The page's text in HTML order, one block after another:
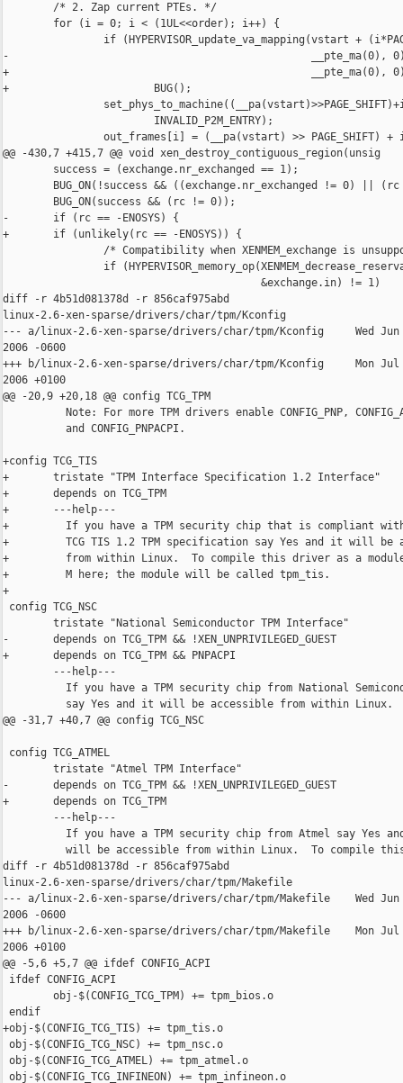
        /* 2. Zap current PTEs. */
        for (i = 0; i < (1UL<<order); i++) {
if (HYPERVISOR_update_va_mapping(vstart +
-                                                __pte_ma(0),
+                                                __pte_ma(0),
+                       BUG();
                set_phys_to_machine((__pa(vstart)>
>PAGE_SHIFT)+i,
                        INVALID_P2M_ENTRY);
                out_frames[i] = (__pa(vstart) >> PAGE_SHIFT) + i;
@@ -430,7 +415,7 @@ void xen_destroy_contiguous_region(unsig
        success = (exchange.nr_exchanged == 1);
        BUG_ON(!success && ((exchange.nr_exchanged != 0) || (rc == 0)));
        BUG_ON(success && (rc != 0));
-       if (rc == -ENOSYS) {
+       if (unlikely(rc == -ENOSYS)) {
                /* Compatibility when XENMEM_exchange is unsupported. */
                if (HYPERVISOR_memory_op(XENMEM_decrease_reservation,
                                         &exchange.in) != 1)
diff -r 4b51d081378d -r 856caf975abd 
linux-2.6-xen-sparse/drivers/char/tpm/Kconfig
--- a/linux-2.6-xen-sparse/drivers/char/tpm/Kconfig     Wed Jun 28 07:52:21 
2006 -0600
+++ b/linux-2.6-xen-sparse/drivers/char/tpm/Kconfig     Mon Jul 03 08:35:12 
2006 +0100
@@ -20,9 +20,18 @@ config TCG_TPM
          Note: For more TPM drivers enable CONFIG_PNP, CONFIG_ACPI
          and CONFIG_PNPACPI.
 
+config TCG_TIS
+       tristate "TPM Interface Specification 1.2 Interface"
+       depends on TCG_TPM
+       ---help---
+         If you have a TPM security chip that is compliant with the
+         TCG TIS 1.2 TPM specification say Yes and it will be accessible
+         from within Linux.  To compile this driver as a module, choose
+         M here; the module will be called tpm_tis.
+
 config TCG_NSC
        tristate "National Semiconductor TPM Interface"
-       depends on TCG_TPM && !XEN_UNPRIVILEGED_GUEST
+       depends on TCG_TPM && PNPACPI
        ---help---
          If you have a TPM security chip from National Semicondutor 
          say Yes and it will be accessible from within Linux.  To 
@@ -31,7 +40,7 @@ config TCG_NSC
 
 config TCG_ATMEL
        tristate "Atmel TPM Interface"
-       depends on TCG_TPM && !XEN_UNPRIVILEGED_GUEST
+       depends on TCG_TPM
        ---help---
          If you have a TPM security chip from Atmel say Yes and it 
          will be accessible from within Linux.  To compile this driver 
diff -r 4b51d081378d -r 856caf975abd 
linux-2.6-xen-sparse/drivers/char/tpm/Makefile
--- a/linux-2.6-xen-sparse/drivers/char/tpm/Makefile    Wed Jun 28 07:52:21 
2006 -0600
+++ b/linux-2.6-xen-sparse/drivers/char/tpm/Makefile    Mon Jul 03 08:35:12 
2006 +0100
@@ -5,6 +5,7 @@ ifdef CONFIG_ACPI
 ifdef CONFIG_ACPI
        obj-$(CONFIG_TCG_TPM) += tpm_bios.o
 endif
+obj-$(CONFIG_TCG_TIS) += tpm_tis.o
 obj-$(CONFIG_TCG_NSC) += tpm_nsc.o
 obj-$(CONFIG_TCG_ATMEL) += tpm_atmel.o
 obj-$(CONFIG_TCG_INFINEON) += tpm_infineon.o
diff -r 4b51d081378d -r 856caf975abd linux-2.6-xen-sparse/drivers/char/tpm/tpm.c
--- a/linux-2.6-xen-sparse/drivers/char/tpm/tpm.c       Wed Jun 28 07:52:21 
2006 -0600
+++ b/linux-2.6-xen-sparse/drivers/char/tpm/tpm.c       Mon Jul 03 08:35:12 
2006 +0100
@@ -30,15 +30,295 @@
 
 enum tpm_const {
        TPM_MINOR = 224,        /* officially assigned */
-       TPM_MIN_BUFSIZE = 2048,
-       TPM_MAX_BUFSIZE = 64 * 1024,
+#ifndef CONFIG_XEN
+       TPM_BUFSIZE = 2048,
+#endif
        TPM_NUM_DEVICES = 256,
-       TPM_NUM_MASK_ENTRIES = TPM_NUM_DEVICES / (8 * sizeof(int))
 };
+
+enum tpm_duration {
+       TPM_SHORT = 0,
+       TPM_MEDIUM = 1,
+       TPM_LONG = 2,
+       TPM_UNDEFINED,
+};
+
+#define TPM_MAX_ORDINAL 243
+#define TPM_MAX_PROTECTED_ORDINAL 12
+#define TPM_PROTECTED_ORDINAL_MASK 0xFF
 
 static LIST_HEAD(tpm_chip_list);
 static DEFINE_SPINLOCK(driver_lock);
-static int dev_mask[TPM_NUM_MASK_ENTRIES];
+static DECLARE_BITMAP(dev_mask, TPM_NUM_DEVICES);
+
+/*
+ * Array with one entry per ordinal defining the maximum amount
+ * of time the chip could take to return the result.  The ordinal
+ * designation of short, medium or long is defined in a table in
+ * TCG Specification TPM Main Part 2 TPM Structures Section 17. The
+ * values of the SHORT, MEDIUM, and LONG durations are retrieved
+ * from the chip during initialization with a call to tpm_get_timeouts.
+ */
+static const u8 tpm_protected_ordinal_duration[TPM_MAX_PROTECTED_ORDINAL] = {
+       TPM_UNDEFINED,          /* 0 */
+       TPM_UNDEFINED,
+       TPM_UNDEFINED,
+       TPM_UNDEFINED,
+       TPM_UNDEFINED,
+       TPM_UNDEFINED,          /* 5 */
+       TPM_UNDEFINED,
+       TPM_UNDEFINED,
+       TPM_UNDEFINED,
+       TPM_UNDEFINED,
+       TPM_SHORT,              /* 10 */
+       TPM_SHORT,
+};
+
+static const u8 tpm_ordinal_duration[TPM_MAX_ORDINAL] = {
+       TPM_UNDEFINED,          /* 0 */
+       TPM_UNDEFINED,
+       TPM_UNDEFINED,
+       TPM_UNDEFINED,
+       TPM_UNDEFINED,
+       TPM_UNDEFINED,          /* 5 */
+       TPM_UNDEFINED,
+       TPM_UNDEFINED,
+       TPM_UNDEFINED,
+       TPM_UNDEFINED,
+       TPM_SHORT,              /* 10 */
+       TPM_SHORT,
+       TPM_MEDIUM,
+       TPM_LONG,
+       TPM_LONG,
+       TPM_MEDIUM,             /* 15 */
+       TPM_SHORT,
+       TPM_SHORT,
+       TPM_MEDIUM,
+       TPM_LONG,
+       TPM_SHORT,              /* 20 */
+       TPM_SHORT,
+       TPM_MEDIUM,
+       TPM_MEDIUM,
+       TPM_MEDIUM,
+       TPM_SHORT,              /* 25 */
+       TPM_SHORT,
+       TPM_MEDIUM,
+       TPM_SHORT,
+       TPM_SHORT,
+       TPM_MEDIUM,             /* 30 */
+       TPM_LONG,
+       TPM_MEDIUM,
+       TPM_SHORT,
+       TPM_SHORT,
+       TPM_SHORT,              /* 35 */
+       TPM_MEDIUM,
+       TPM_MEDIUM,
+       TPM_UNDEFINED,
+       TPM_UNDEFINED,
+       TPM_MEDIUM,             /* 40 */
+       TPM_LONG,
+       TPM_MEDIUM,
+       TPM_SHORT,
+       TPM_SHORT,
+       TPM_SHORT,              /* 45 */
+       TPM_SHORT,
+       TPM_SHORT,
+       TPM_SHORT,
+       TPM_LONG,
+       TPM_MEDIUM,             /* 50 */
+       TPM_MEDIUM,
+       TPM_UNDEFINED,
+       TPM_UNDEFINED,
+       TPM_UNDEFINED,
+       TPM_UNDEFINED,          /* 55 */
+       TPM_UNDEFINED,
+       TPM_UNDEFINED,
+       TPM_UNDEFINED,
+       TPM_UNDEFINED,
+       TPM_MEDIUM,             /* 60 */
+       TPM_MEDIUM,
+       TPM_MEDIUM,
+       TPM_SHORT,
+       TPM_SHORT,
+       TPM_MEDIUM,             /* 65 */
+       TPM_UNDEFINED,
+       TPM_UNDEFINED,
+       TPM_UNDEFINED,
+       TPM_UNDEFINED,
+       TPM_SHORT,              /* 70 */
+       TPM_SHORT,
+       TPM_UNDEFINED,
+       TPM_UNDEFINED,
+       TPM_UNDEFINED,
+       TPM_UNDEFINED,          /* 75 */
+       TPM_UNDEFINED,
+       TPM_UNDEFINED,
+       TPM_UNDEFINED,
+       TPM_UNDEFINED,
+       TPM_LONG,               /* 80 */
+       TPM_UNDEFINED,
+       TPM_MEDIUM,
+       TPM_LONG,
+       TPM_SHORT,
+       TPM_UNDEFINED,          /* 85 */
+       TPM_UNDEFINED,
+       TPM_UNDEFINED,
+       TPM_UNDEFINED,
+       TPM_UNDEFINED,
+       TPM_SHORT,              /* 90 */
+       TPM_SHORT,
+       TPM_SHORT,
+       TPM_SHORT,
+       TPM_SHORT,
+       TPM_UNDEFINED,          /* 95 */
+       TPM_UNDEFINED,
+       TPM_UNDEFINED,
+       TPM_UNDEFINED,
+       TPM_UNDEFINED,
+       TPM_MEDIUM,             /* 100 */
+       TPM_SHORT,
+       TPM_SHORT,
+       TPM_UNDEFINED,
+       TPM_UNDEFINED,
+       TPM_UNDEFINED,          /* 105 */
+       TPM_UNDEFINED,
+       TPM_UNDEFINED,
+       TPM_UNDEFINED,
+       TPM_UNDEFINED,
+       TPM_SHORT,              /* 110 */
+       TPM_SHORT,
+       TPM_SHORT,
+       TPM_SHORT,
+       TPM_SHORT,
+       TPM_SHORT,              /* 115 */
+       TPM_SHORT,
+       TPM_SHORT,
+       TPM_UNDEFINED,
+       TPM_UNDEFINED,
+       TPM_LONG,               /* 120 */
+       TPM_LONG,
+       TPM_MEDIUM,
+       TPM_UNDEFINED,
+       TPM_SHORT,
+       TPM_SHORT,              /* 125 */
+       TPM_SHORT,
+       TPM_LONG,
+       TPM_SHORT,
+       TPM_SHORT,
+       TPM_SHORT,              /* 130 */
+       TPM_MEDIUM,
+       TPM_UNDEFINED,
+       TPM_SHORT,
+       TPM_MEDIUM,
+       TPM_UNDEFINED,          /* 135 */
+       TPM_UNDEFINED,
+       TPM_UNDEFINED,
+       TPM_UNDEFINED,
+       TPM_UNDEFINED,
+       TPM_SHORT,              /* 140 */
+       TPM_SHORT,
+       TPM_UNDEFINED,
+       TPM_UNDEFINED,
+       TPM_UNDEFINED,
+       TPM_UNDEFINED,          /* 145 */
+       TPM_UNDEFINED,
+       TPM_UNDEFINED,
+       TPM_UNDEFINED,
+       TPM_UNDEFINED,
+       TPM_SHORT,              /* 150 */
+       TPM_MEDIUM,
+       TPM_MEDIUM,
+       TPM_SHORT,
+       TPM_SHORT,
+       TPM_UNDEFINED,          /* 155 */
+       TPM_UNDEFINED,
+       TPM_UNDEFINED,
+       TPM_UNDEFINED,
+       TPM_UNDEFINED,
+       TPM_SHORT,              /* 160 */
+       TPM_SHORT,
+       TPM_SHORT,
+       TPM_SHORT,
+       TPM_UNDEFINED,
+       TPM_UNDEFINED,          /* 165 */
+       TPM_UNDEFINED,
+       TPM_UNDEFINED,
+       TPM_UNDEFINED,
+       TPM_UNDEFINED,
+       TPM_LONG,               /* 170 */
+       TPM_UNDEFINED,
+       TPM_UNDEFINED,
+       TPM_UNDEFINED,
+       TPM_UNDEFINED,
+